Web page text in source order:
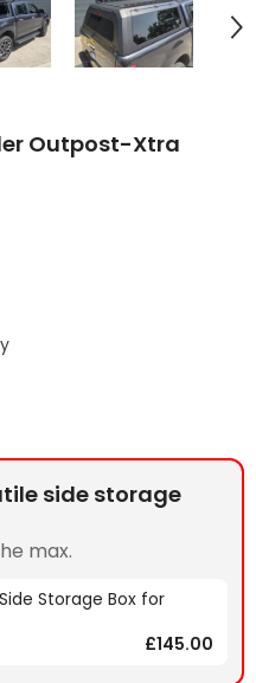
Outpost-Xtra
side storage
max.
Storage Box for
£145.00